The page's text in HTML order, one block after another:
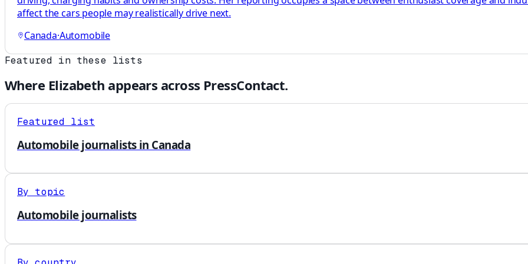
affect the cars people may realistically drive next.
Canada·Automobile
Featured in these lists
Where Elizabeth appears across PressContact.
Featured list
Automobile journalists in Canada
By topic
Automobile journalists